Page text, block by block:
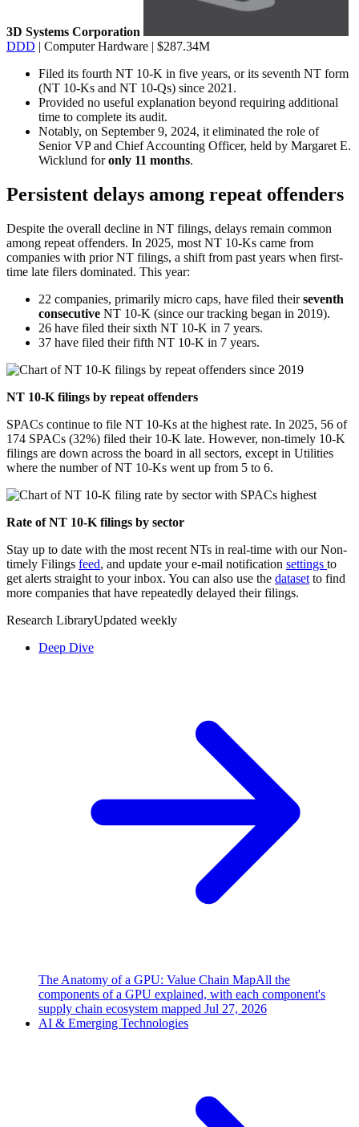
3D Systems Corporation
DDD | Computer Hardware | $287.34M
Filed its fourth NT 10-K in five years, or its seventh NT form
(NT 10-Ks and NT 10-Qs) since 2021.
Provided no useful explanation beyond requiring additional
time to complete its audit.
Notably, on September 9, 2024, it eliminated the role of
Senior VP and Chief Accounting Officer, held by Margaret E.
Wicklund foronly 11 months.
Persistent delays among repeat offenders
Despite the overall decline in NT filings, delays remain common
among repeat offenders. In 2025, most NT 10-Ks came from
companies with prior NT filings, a shift from past years when first-
time late filers dominated. This year:
22 companies, primarily micro caps, have filed theirseventh
consecutive NT 10-K (since our tracking began in 2019).
26 have filed their sixth NT 10-K in 7 years.
37 have filed their fifth NT 10-K in 7 years.
NT 10-K filings by repeat offenders
SPACs continue to file NT 10-Ks at the highest rate. In 2025, 56 of
174 SPACs (32%) filed their 10-K late. However, non-timely 10-K
filings are down across the board in all sectors, except in Utilities
where the number of NT 10-Ks went up from 5 to 6.
Rate of NT 10-K filings by sector
Stay up to date with the most recent NTs in real-time with our Non-
timely Filings feed, and update your e-mail notification settings to
get alerts straight to your inbox. You can also use the dataset to find
more companies that have repeatedly delayed their filings.
Research LibraryUpdated weekly
Deep Dive
The Anatomy of a GPU: Value Chain MapAll the
components of a GPU explained, with each component's
supply chain ecosystem mapped Jul 27, 2026
AI & Emerging Technologies